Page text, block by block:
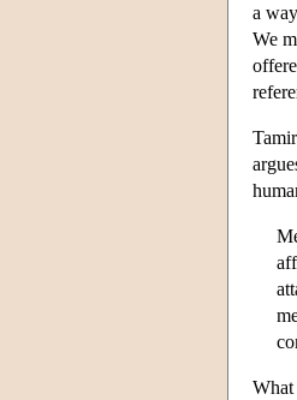
a
We
What